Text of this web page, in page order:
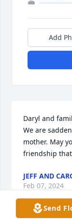
Add
Daryl and
We are
mother. May
friendship
JEFF AND
Feb 07, 2024
Send